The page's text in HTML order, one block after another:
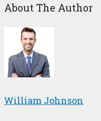
About The Author
William Johnson